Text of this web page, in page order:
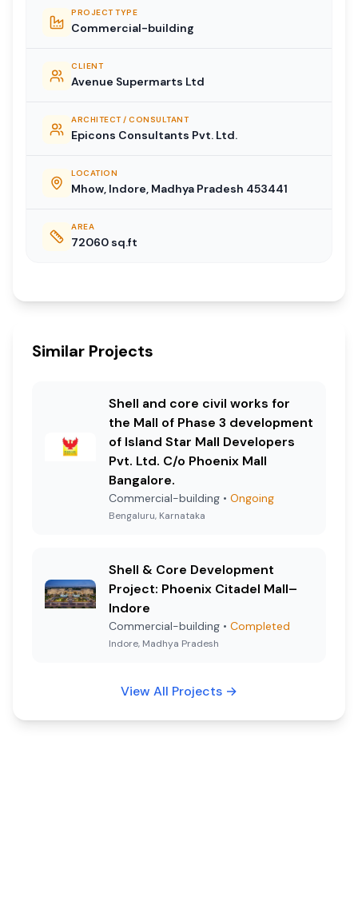
PROJECT TYPE
Commercial-building
CLIENT
Avenue Supermarts Ltd
ARCHITECT / CONSULTANT
Epicons Consultants Pvt. Ltd.
LOCATION
Mhow, Indore, Madhya Pradesh 453441
AREA
72060 sq.ft
Similar Projects
Shell and core civil works for
the Mall of Phase 3 development
of Island Star Mall Developers
Pvt. Ltd. C/o Phoenix Mall
Bangalore.
Commercial-building • Ongoing
Bengaluru, Karnataka
Shell & Core Development
Project: Phoenix Citadel Mall–
Indore
Commercial-building • Completed
Indore, Madhya Pradesh
View All Projects →